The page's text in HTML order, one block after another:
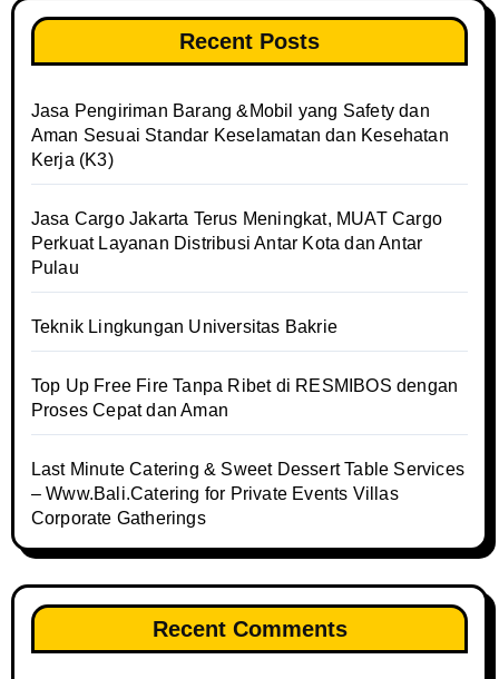
Recent Posts
Jasa Pengiriman Barang &Mobil yang Safety dan
Aman Sesuai Standar Keselamatan dan Kesehatan
Kerja (K3)
Jasa Cargo Jakarta Terus Meningkat, MUAT Cargo
Perkuat Layanan Distribusi Antar Kota dan Antar
Pulau
Teknik Lingkungan Universitas Bakrie
Top Up Free Fire Tanpa Ribet di RESMIBOS dengan
Proses Cepat dan Aman
Last Minute Catering & Sweet Dessert Table Services
– Www.Bali.Catering for Private Events Villas
Corporate Gatherings
Recent Comments